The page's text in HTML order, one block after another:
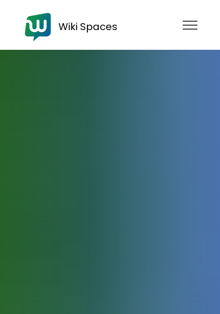
Wiki Spaces